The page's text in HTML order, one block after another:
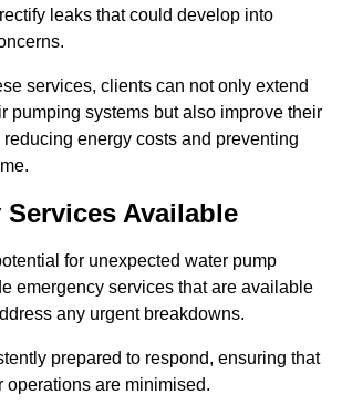
leaks that could develop into
services, clients can not only extend
pumping systems but also improve their
energy costs and preventing
Services Available
for unexpected water pump
emergency services that are available
any urgent breakdowns.
prepared to respond, ensuring that
operations are minimised.